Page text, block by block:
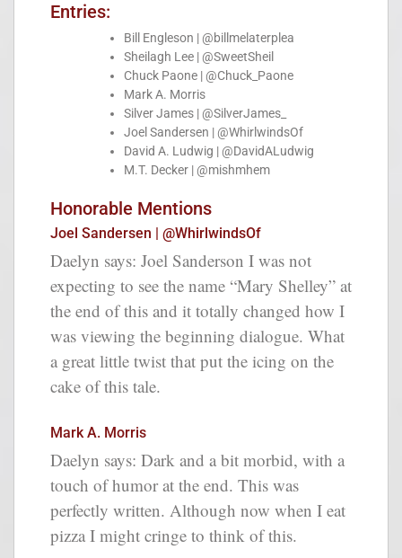
Entries:
Bill Engleson | @billmelaterplea
Sheilagh Lee | @SweetSheil
Chuck Paone | @Chuck_Paone
Mark A. Morris
Silver James | @SilverJames_
Joel Sandersen | @WhirlwindsOf
David A. Ludwig | @DavidALudwig
M.T. Decker | @mishmhem
Honorable Mentions
Joel Sandersen | @WhirlwindsOf
Daelyn says: Joel Sanderson I was not
expecting to see the name “Mary Shelley” at
the end of this and it totally changed how I
was viewing the beginning dialogue. What
a great little twist that put the icing on the
cake of this tale.
Mark A. Morris
Daelyn says: Dark and a bit morbid, with a
touch of humor at the end. This was
perfectly written. Although now when I eat
pizza I might cringe to think of this.